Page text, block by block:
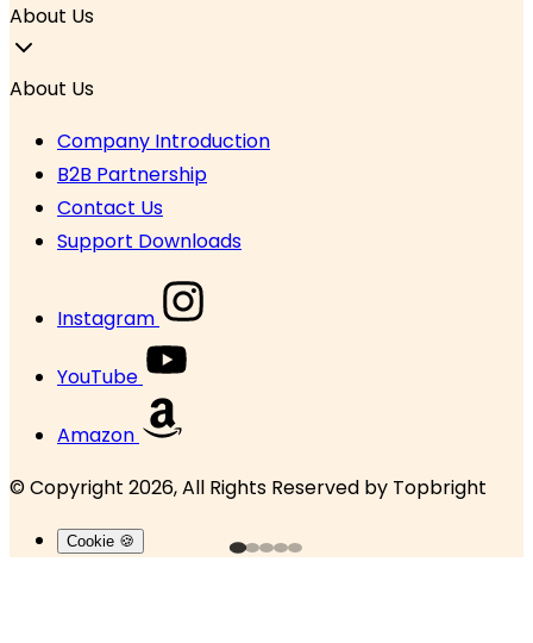
About Us
About Us
Company Introduction
B2B Partnership
Contact Us
Support Downloads
Instagram
YouTube
Amazon
© Copyright 2026, All Rights Reserved by Topbright
Cookie 🍪